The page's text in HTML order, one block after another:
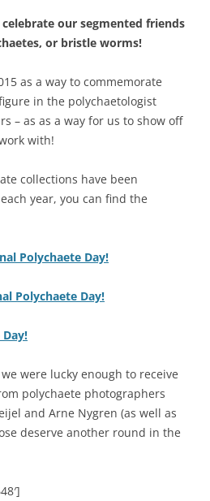
our segmented friends
or bristle worms!
as a way to commemorate
in the polychaetologist
– as as a way for us to show off
with!
collections have been
year, you can find the
Polychaete Day!
Polychaete Day!
were lucky enough to receive
polychaete photographers
and Arne Nygren (as well as
deserve another round in the